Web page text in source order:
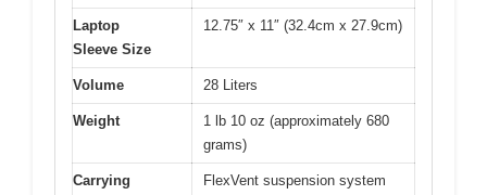
Laptop
Sleeve Size
12.75″ x 11″ (32.4cm x 27.9cm)
Volume 28 Liters
Weight
1 lb 10 oz (approximately 680
grams)
Carrying
FlexVent suspension system